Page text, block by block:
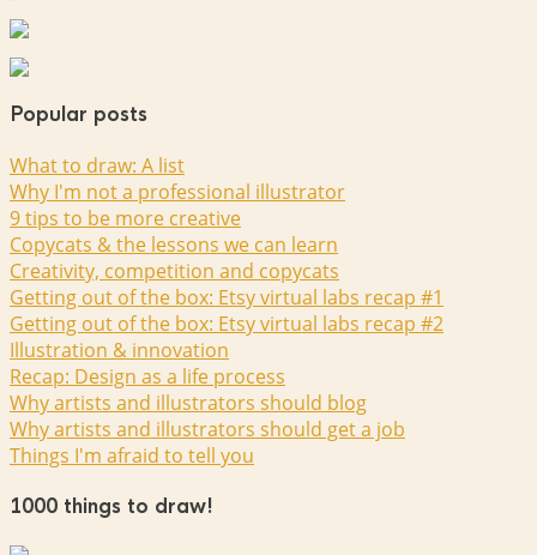
Popular posts
What to draw: A list
Why I'm not a professional illustrator
9 tips to be more creative
Copycats & the lessons we can learn
Creativity, competition and copycats
Getting out of the box: Etsy virtual labs recap #1
Getting out of the box: Etsy virtual labs recap #2
Illustration & innovation
Recap: Design as a life process
Why artists and illustrators should blog
Why artists and illustrators should get a job
Things I'm afraid to tell you
1000 things to draw!